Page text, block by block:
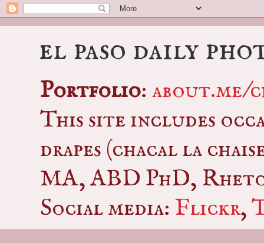
el paso daily
Portfolio: about.me/
This site includes
drapes (chacal la
MA, ABD PhD,
Social media: Flickr,